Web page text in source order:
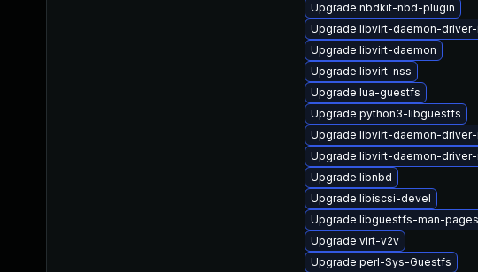
Upgrade nbdkit-nbd-plugin
Upgrade libvirt-daemon-
Upgrade libvirt-daemon
Upgrade libvirt-nss
Upgrade lua-guestfs
Upgrade python3-libguestfs
Upgrade libvirt-daemon-
Upgrade libvirt-daemon-
Upgrade libnbd
Upgrade libiscsi-devel
Upgrade libguestfs-man-
Upgrade virt-v2v
Upgrade perl-Sys-Guestfs